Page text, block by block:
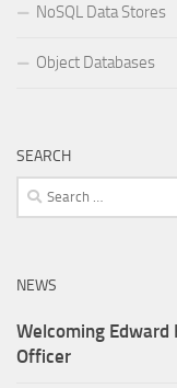
NoSQL Data Stores
Object Databases
SEARCH
Search
for:
NEWS
Welcoming Edward
Officer